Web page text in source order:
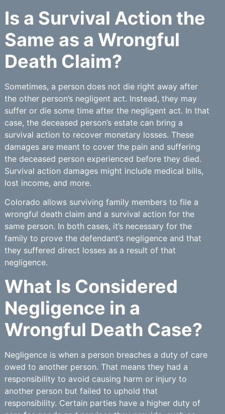
Is a Survival Action the
Same as a Wrongful
Death Claim?
Sometimes, a person does not die right away after
the other person’s negligent act. Instead, they may
suffer or die some time after the negligent act. In that
case, the deceased person’s estate can bring a
survival action to recover monetary losses. These
damages are meant to cover the pain and suffering
the deceased person experienced before they died.
Survival action damages might include medical bills,
lost income, and more.
Colorado allows surviving family members to file a
wrongful death claim and a survival action for the
same person. In both cases, it’s necessary for the
family to prove the defendant’s negligence and that
they suffered direct losses as a result of that
negligence.
What Is Considered
Negligence in a
Wrongful Death Case?
Negligence is when a person breaches a duty of care
owed to another person. That means they had a
responsibility to avoid causing harm or injury to
another person but failed to uphold that
responsibility. Certain parties have a higher duty of